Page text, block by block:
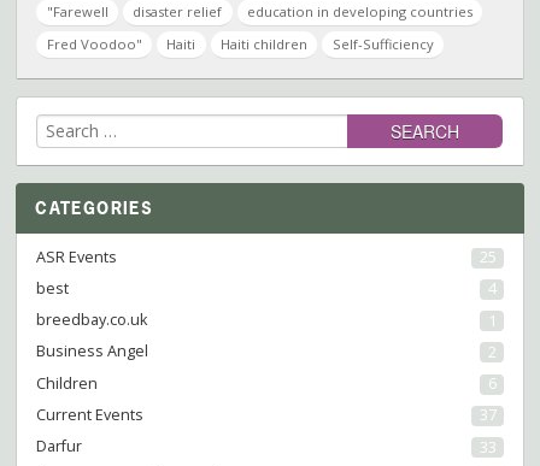
"Farewell disaster relief
education in developing countries
Fred Voodoo"
Haiti Haiti children Self-Sufficiency
Search
for:
CATEGORIES
ASR Events
25
best
4
breedbay.co.uk
1
Business Angel
2
Children
6
Current Events
37
Darfur
33